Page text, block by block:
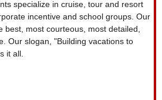
specialize in cruise, tour and resort
incentive and school groups. Our
best, most courteous, most detailed,
Our slogan, "Building vacations to
it all.